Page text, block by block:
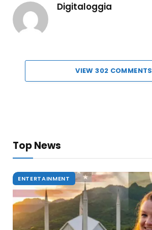
Digitaloggia
VIEW 302 COMMENTS
Top News
ENTERTAINMENT